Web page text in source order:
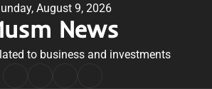
August 9, 2026
News
to business and investments